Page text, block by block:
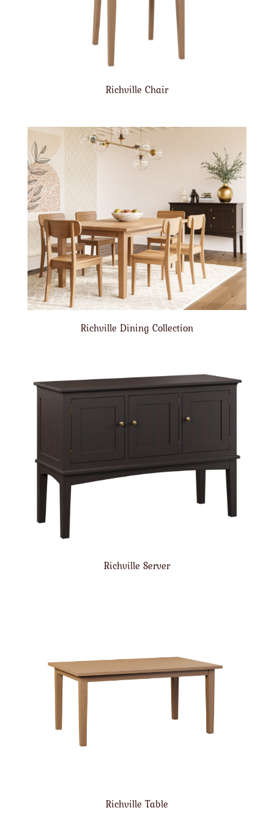
Richville Chair
Richville Dining Collection
Richville Server
Richville Table